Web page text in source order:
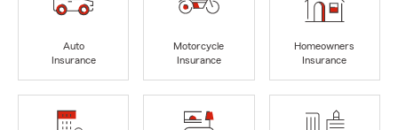
Auto
Insurance
Motorcycle
Insurance
Homeowners
Insurance